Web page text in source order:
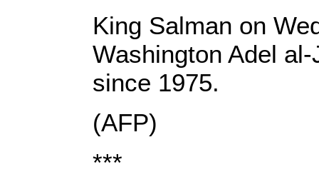
King Salman on
Washington Adel
since 1975.
(AFP)
***